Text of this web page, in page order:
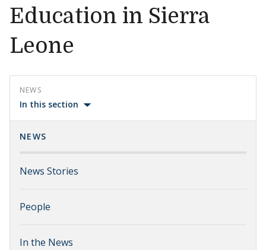
Education in Sierra
Leone
NEWS
In this section
NEWS
News Stories
People
In the News